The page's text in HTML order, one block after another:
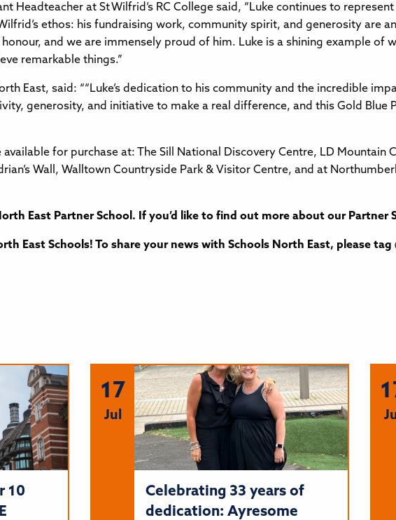
Headteacher at St Wilfrid’s RC College said, “Luke continues to
ethos: his fundraising work, community spirit, and generosity are
and we are immensely proud of him. Luke is a shining example of
remarkable things.”
East, said: ““Luke’s dedication to his community and the incredible
generosity, and initiative to make a real difference, and this Gold Blue
available for purchase at: The Sill National Discovery Centre, LD Mountain
Wall, Walltown Countryside Park & Visitor Centre, and at
East Partner School. If you’d like to find out more about our Partner
East Schools! To share your news with Schools North East, please
10
17
Jul
Celebrating 33 years of
dedication: Ayresome